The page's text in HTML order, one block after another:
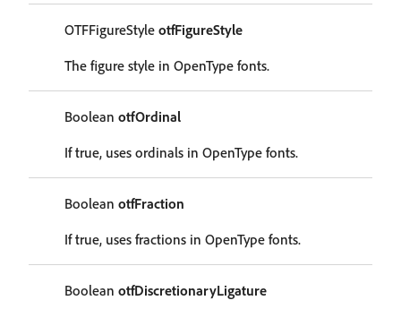
OTFFigureStyle otfFigureStyle
The figure style in OpenType fonts.
Boolean otfOrdinal
If true, uses ordinals in OpenType fonts.
Boolean otfFraction
If true, uses fractions in OpenType fonts.
Boolean otfDiscretionaryLigature